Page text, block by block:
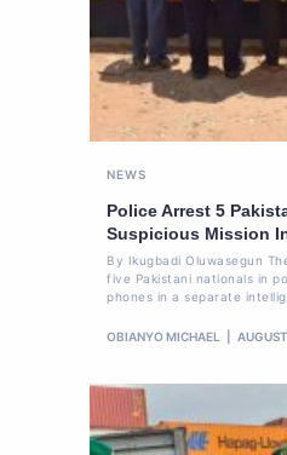
NEWS
Police Arrest 5
Suspicious Mission
By Ikugbadi Oluwasegun
five Pakistani nationals in
phones in a separate
OBIANYO MICHAEL